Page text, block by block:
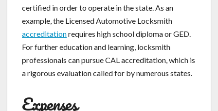
certified in order to operate in the state. As an
example, the Licensed Automotive Locksmith
accreditationrequires high school diploma or GED.
For further education and learning, locksmith
professionals can pursue CAL accreditation, which is
a rigorous evaluation called for by numerous states.
Expenses